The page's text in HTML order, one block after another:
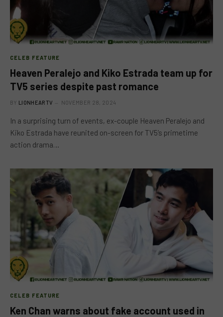
CELEB FEATURE
Heaven Peralejo and Kiko Estrada team up for
TV5 series despite past romance
BY LIONHEARTV NOVEMBER 28, 2024
In a surprising turn of events, ex-couple Heaven Peralejo and
Kiko Estrada have reunited on-screen for TV5’s primetime
action drama…
CELEB FEATURE
Ken Chan warns about fake account used in